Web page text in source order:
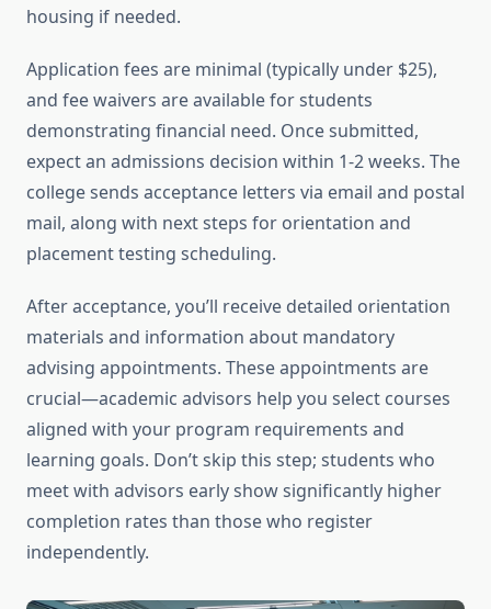
housing if needed.
Application fees are minimal (typically under $25),
and fee waivers are available for students
demonstrating financial need. Once submitted,
expect an admissions decision within 1-2 weeks. The
college sends acceptance letters via email and postal
mail, along with next steps for orientation and
placement testing scheduling.
After acceptance, you’ll receive detailed orientation
materials and information about mandatory
advising appointments. These appointments are
crucial—academic advisors help you select courses
aligned with your program requirements and
learning goals. Don’t skip this step; students who
meet with advisors early show significantly higher
completion rates than those who register
independently.